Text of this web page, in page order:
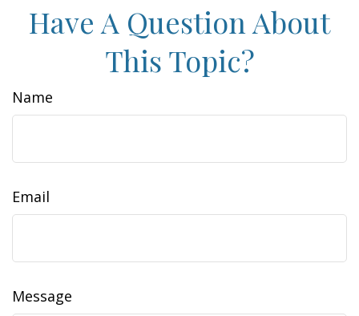
Have A Question About
This Topic?
Name
Email
Message